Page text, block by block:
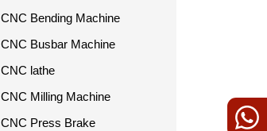
CNC Bending Machine
CNC Busbar Machine
CNC lathe
CNC Milling Machine
CNC Press Brake